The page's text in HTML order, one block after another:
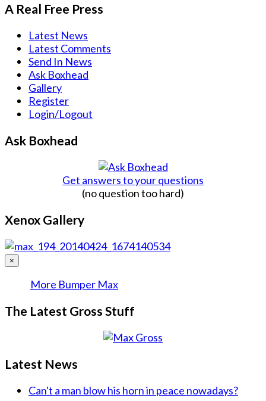
A Real Free Press
Latest News
Latest Comments
Send In News
Ask Boxhead
Gallery
Register
Login/Logout
Ask Boxhead
Get answers to your questions
(no question too hard)
Xenox Gallery
×
More Bumper Max
The Latest Gross Stuff
Latest News
Can't a man blow his horn in peace nowadays?